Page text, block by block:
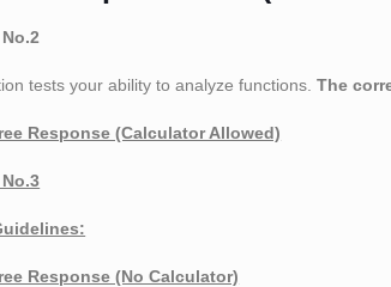
tests your ability to analyze functions.The
Response (Calculator Allowed)
Response (No Calculator)